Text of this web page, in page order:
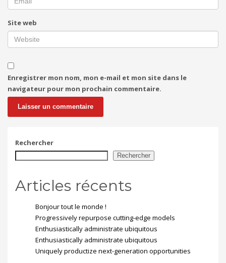
Site web
Enregistrer mon nom, mon e-mail et mon site dans le
navigateur pour mon prochain commentaire.
Rechercher
Rechercher
Articles récents
Bonjour tout le monde !
Progressively repurpose cutting-edge models
Enthusiastically administrate ubiquitous
Enthusiastically administrate ubiquitous
Uniquely productize next-generation opportunities